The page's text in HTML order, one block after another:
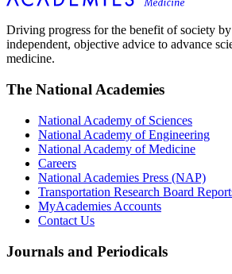
Driving progress for the benefit of society
independent, objective advice to advance
medicine.
The National Academies
National Academy of Sciences
National Academy of Engineering
National Academy of Medicine
Careers
National Academies Press (NAP)
Transportation Research Board
MyAcademies Accounts
Contact Us
Journals and Periodicals